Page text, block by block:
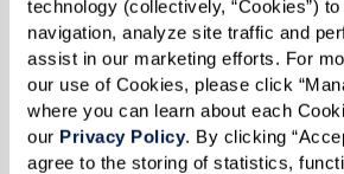
technology (collectively, “Cookies”)
navigation, analyze site traffic and
assist in our marketing efforts. For
our use of Cookies, please click
where you can learn about each
our Privacy Policy. By clicking
agree to the storing of statistics,
living with the help ofNayas ,
professional caregivers who
accordance with guidelines set
Alzheimer’s Association.